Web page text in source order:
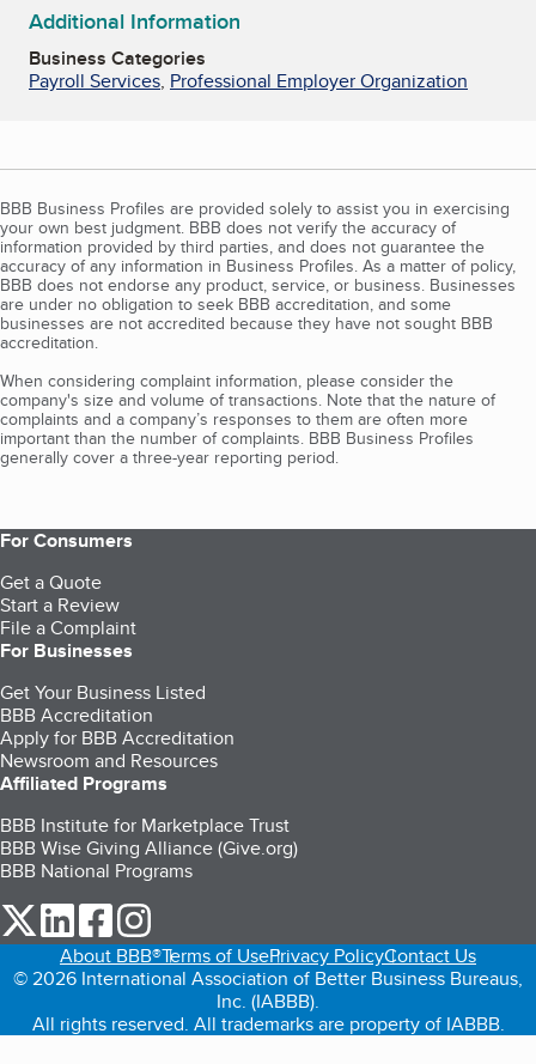
Additional Information
Business Categories
Payroll Services, Professional Employer Organization
BBB Business Profiles are provided solely to assist you in exercising
your own best judgment. BBB does not verify the accuracy of
information provided by third parties, and does not guarantee the
accuracy of any information in Business Profiles. As a matter of policy,
BBB does not endorse any product, service, or business. Businesses
are under no obligation to seek BBB accreditation, and some
businesses are not accredited because they have not sought BBB
accreditation.
When considering complaint information, please consider the
company's size and volume of transactions. Note that the nature of
complaints and a company’s responses to them are often more
important than the number of complaints. BBB Business Profiles
generally cover a three-year reporting period.
For Consumers
Get a Quote
Start a Review
File a Complaint
For Businesses
Get Your Business Listed
BBB Accreditation
Apply for BBB Accreditation
Newsroom and Resources
Affiliated Programs
BBB Institute for Marketplace Trust
BBB Wise Giving Alliance (Give.org)
BBB National Programs
our Twitter (opens in a new tab)
our LinkedIn (opens in a new tab)
our Facebook (opens in a new tab)
About BBB®Terms of UsePrivacy PolicyContact Us
© 2026 International Association of Better Business Bureaus,
Inc. (IABBB).
All rights reserved. All trademarks are property of IABBB.